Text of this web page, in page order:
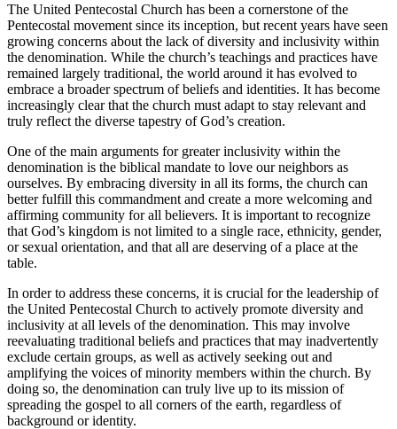
The United Pentecostal Church has been a cornerstone of the
Pentecostal movement since its inception, but recent years have seen
growing concerns about the lack of diversity and inclusivity within
the denomination. While the church’s teachings and practices have
remained largely traditional, the world around it has evolved to
embrace a broader spectrum of beliefs and identities. It has become
increasingly clear that the church must adapt to stay relevant and
truly reflect the diverse tapestry of God’s creation.
One of the main arguments for greater inclusivity within the
denomination is the biblical mandate to love our neighbors as
ourselves. By embracing diversity in all its forms, the church can
better fulfill this commandment and create a more welcoming and
affirming community for all believers. It is important to recognize
that God’s kingdom is not limited to a single race, ethnicity, gender,
or sexual orientation, and that all are deserving of a place at the
table.
In order to address these concerns, it is crucial for the leadership of
the United Pentecostal Church to actively promote diversity and
inclusivity at all levels of the denomination. This may involve
reevaluating traditional beliefs and practices that may inadvertently
exclude certain groups, as well as actively seeking out and
amplifying the voices of minority members within the church. By
doing so, the denomination can truly live up to its mission of
spreading the gospel to all corners of the earth, regardless of
background or identity.